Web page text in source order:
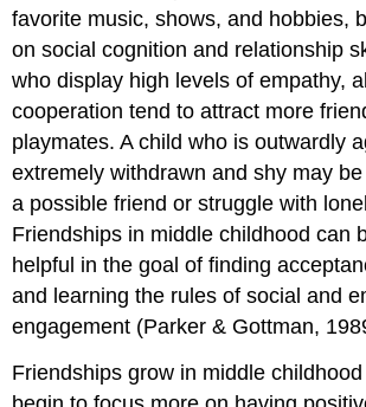
favorite music, shows, and hobbies,
on social cognition and relationship
who display high levels of empathy,
cooperation tend to attract more
playmates. A child who is outwardly
extremely withdrawn and shy may
a possible friend or struggle with
Friendships in middle childhood can
helpful in the goal of finding
and learning the rules of social and
engagement (Parker & Gottman,
Friendships grow in middle